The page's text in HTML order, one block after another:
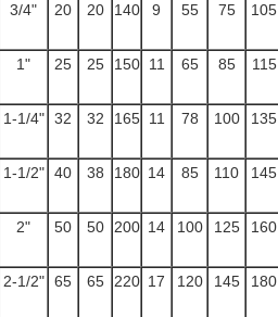
3/4" 20 20 140 9 55 75 105
1" 25 25 150 11 65 85 115
1-1/4" 32 32 165 11 78 100 135
1-1/2" 40 38 180 14 85 110 145
2" 50 50 200 14 100 125 160
2-1/2" 65 65 220 17 120 145 180